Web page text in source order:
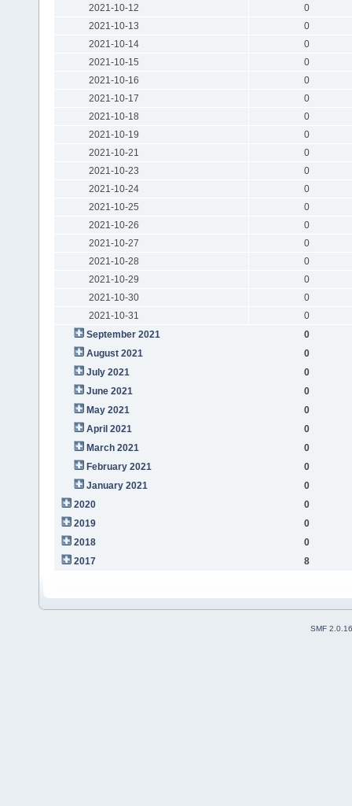
2021-10-12
0
2021-10-13
0
2021-10-14
0
2021-10-15
0
2021-10-16
0
2021-10-17
0
2021-10-18
0
2021-10-19
0
2021-10-21
0
2021-10-23
0
2021-10-24
0
2021-10-25
0
2021-10-26
0
2021-10-27
0
2021-10-28
0
2021-10-29
0
2021-10-30
0
2021-10-31
0
September 2021
0
August 2021
0
July 2021
0
June 2021
0
May 2021
0
April 2021
0
March 2021
0
February 2021
0
January 2021
0
2020
0
2019
0
2018
0
2017
8
SMF 2.0.16